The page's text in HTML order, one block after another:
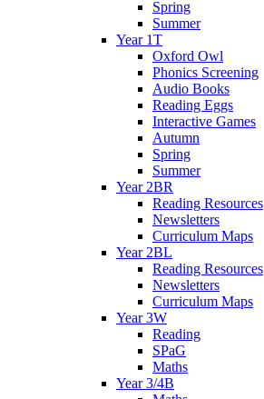
Spring
Summer
Year 1T
Oxford Owl
Phonics Screening
Audio Books
Reading Eggs
Interactive Games
Autumn
Spring
Summer
Year 2BR
Reading Resources
Newsletters
Curriculum Maps
Year 2BL
Reading Resources
Newsletters
Curriculum Maps
Year 3W
Reading
SPaG
Maths
Year 3/4B